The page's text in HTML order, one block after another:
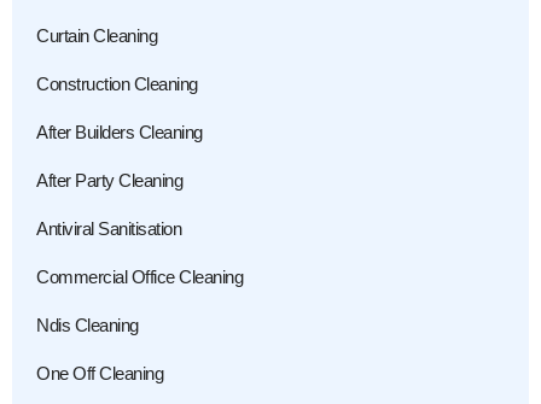
Curtain Cleaning
Construction Cleaning
After Builders Cleaning
After Party Cleaning
Antiviral Sanitisation
Commercial Office Cleaning
Ndis Cleaning
One Off Cleaning